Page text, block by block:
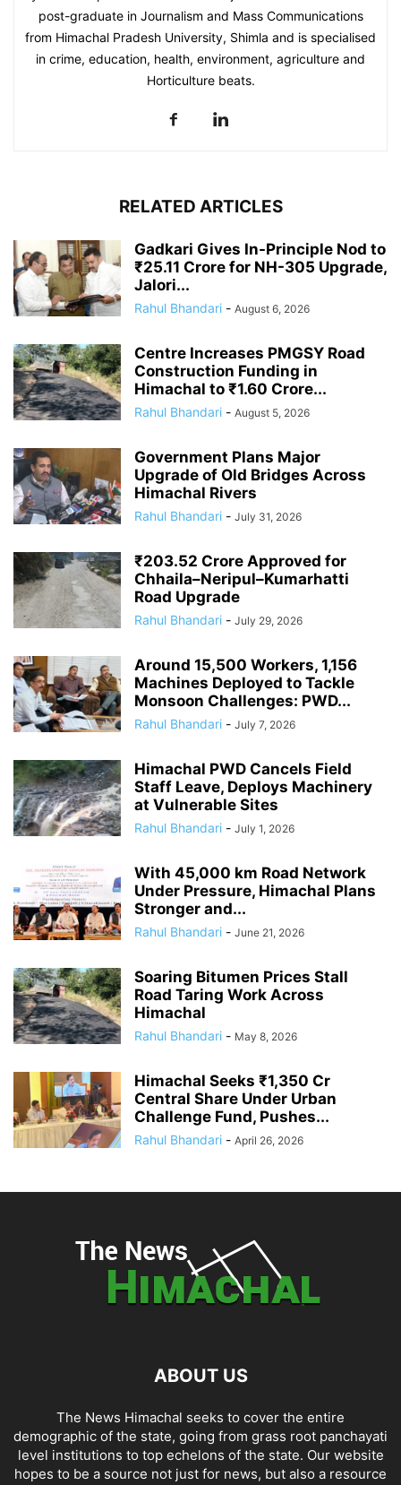
post-graduate in Journalism and Mass Communications
from Himachal Pradesh University, Shimla and is specialised
in crime, education, health, environment, agriculture and
Horticulture beats.
RELATED ARTICLES
Gadkari Gives In-Principle Nod to
₹25.11 Crore for NH-305 Upgrade,
Jalori...
Rahul Bhandari - August 6, 2026
Centre Increases PMGSY Road
Construction Funding in
Himachal to ₹1.60 Crore...
Rahul Bhandari - August 5, 2026
Government Plans Major
Upgrade of Old Bridges Across
Himachal Rivers
Rahul Bhandari - July 31, 2026
₹203.52 Crore Approved for
Chhaila–Neripul–Kumarhatti
Road Upgrade
Rahul Bhandari - July 29, 2026
Around 15,500 Workers, 1,156
Machines Deployed to Tackle
Monsoon Challenges: PWD...
Rahul Bhandari - July 7, 2026
Himachal PWD Cancels Field
Staff Leave, Deploys Machinery
at Vulnerable Sites
Rahul Bhandari - July 1, 2026
With 45,000 km Road Network
Under Pressure, Himachal Plans
Stronger and...
Rahul Bhandari - June 21, 2026
Soaring Bitumen Prices Stall
Road Taring Work Across
Himachal
Rahul Bhandari - May 8, 2026
Himachal Seeks ₹1,350 Cr
Central Share Under Urban
Challenge Fund, Pushes...
Rahul Bhandari - April 26, 2026
ABOUT US
The News Himachal seeks to cover the entire
demographic of the state, going from grass root panchayati
level institutions to top echelons of the state. Our website
hopes to be a source not just for news, but also a resource